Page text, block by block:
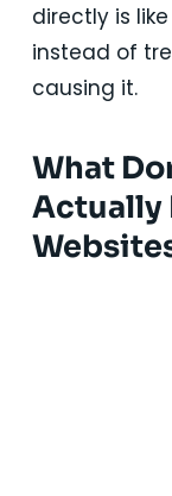
directly is
instead of
causing it.
What
Actually